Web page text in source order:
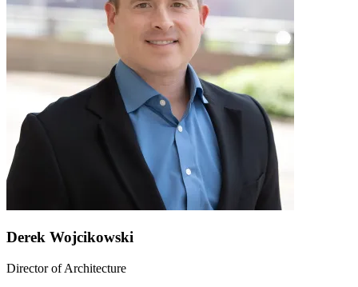
Derek Wojcikowski
Director of Architecture